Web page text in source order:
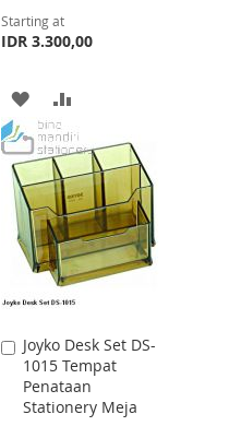
Starting at
IDR 3.300,00
ADD
TO
WISH
LIST
TO
COMPARE
Joyko Desk Set DS-
1015 Tempat
Penataan
Stationery Meja
Add
to
Cart